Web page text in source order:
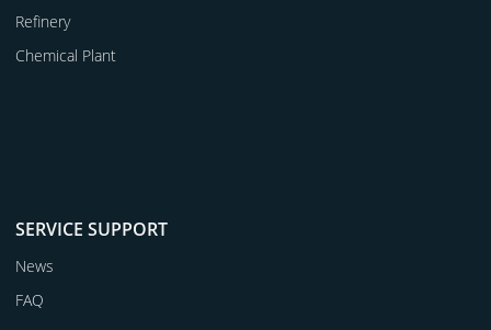
Refinery
Chemical Plant
SERVICE SUPPORT
News
FAQ